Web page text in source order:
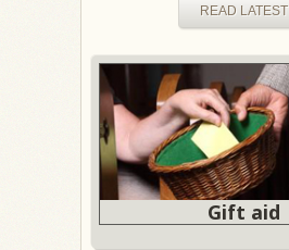
READ LATEST
Gift aid